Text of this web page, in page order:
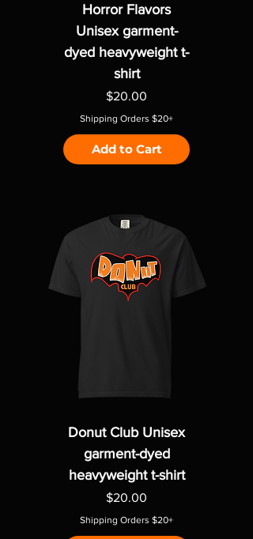
Horror Flavors
Unisex garment-
dyed heavyweight t-
shirt
Price
$20.00
Shipping Orders $20+
Add to Cart
Donut Club Unisex
garment-dyed
heavyweight t-shirt
Price
$20.00
Shipping Orders $20+